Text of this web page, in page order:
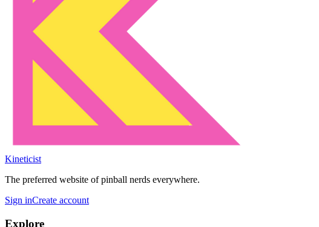
Kineticist
The preferred website of pinball nerds everywhere.
Sign inCreate account
Explore